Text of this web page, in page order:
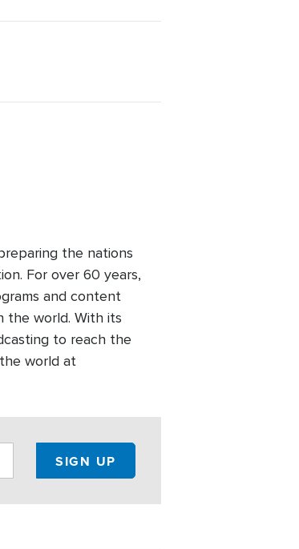
the nations
For over 60 years,
and content
the world. With its
to reach the
world at